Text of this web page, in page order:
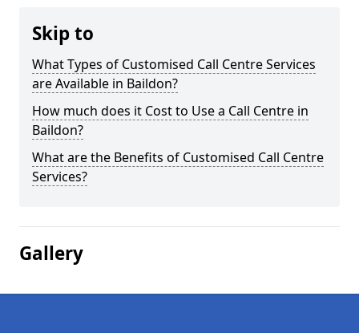
Skip to
What Types of Customised Call Centre Services
are Available in Baildon?
How much does it Cost to Use a Call Centre in
Baildon?
What are the Benefits of Customised Call Centre
Services?
Gallery